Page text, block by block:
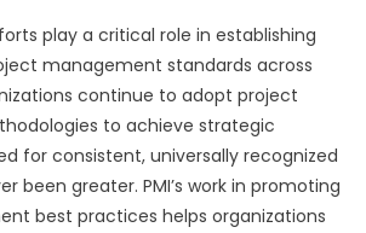
play a critical role in establishing
management standards across
continue to adopt project
to achieve strategic
for consistent, universally recognized
been greater. PMI’s work in promoting
best practices helps organizations